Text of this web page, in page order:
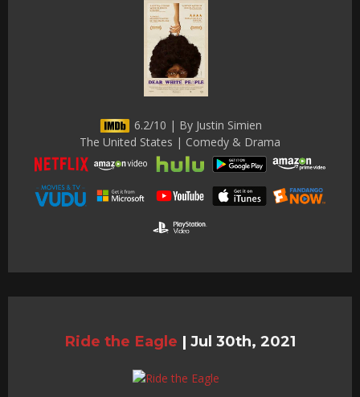
6.2/10 | By Justin Simien
The United States | Comedy & Drama
Ride the Eagle | Jul 30th, 2021